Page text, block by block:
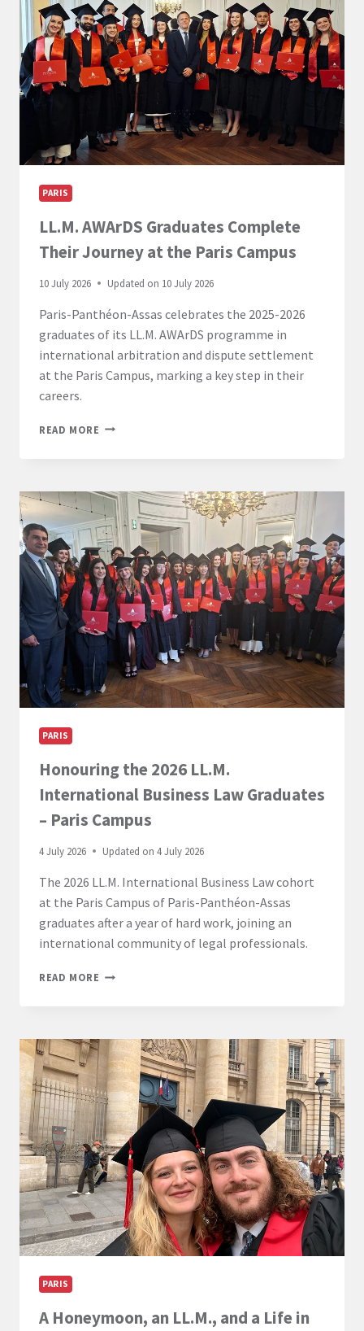
PARIS
LL.M. AWArDS Graduates Complete
Their Journey at the Paris Campus
10 July 2026 Updated on 10 July 2026
Paris-Panthéon-Assas celebrates the 2025-2026
graduates of its LL.M. AWArDS programme in
international arbitration and dispute settlement
at the Paris Campus, marking a key step in their
careers.
READ MORE LL.M.
THEIR
JOURNEY
AT
THE
PARIS
CAMPUS
PARIS
Honouring the 2026 LL.M.
International Business Law Graduates
– Paris Campus
4 July 2026 Updated on 4 July 2026
The 2026 LL.M. International Business Law cohort
at the Paris Campus of Paris-Panthéon-Assas
graduates after a year of hard work, joining an
international community of legal professionals.
READ MORE HONOURING
INTERNATIONAL
BUSINESS
LAW
GRADUATES
–
PARIS
CAMPUS
PARIS
A Honeymoon, an LL.M., and a Life in